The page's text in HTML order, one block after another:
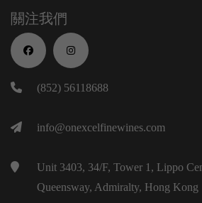
關注我們
(852) 56118688
info@onexcelfinewines.com
Unit 3403, 34/F, Tower 1, Lippo
Queensway, Admiralty, Hong Kong